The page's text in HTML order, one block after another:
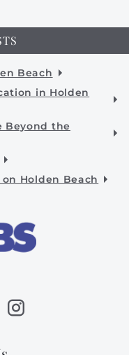
Beach
in Holden
Beyond the
Holden Beach